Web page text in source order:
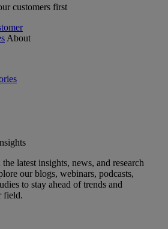
customers first
About
latest insights, news, and research
our blogs, webinars, podcasts,
to stay ahead of trends and
field.